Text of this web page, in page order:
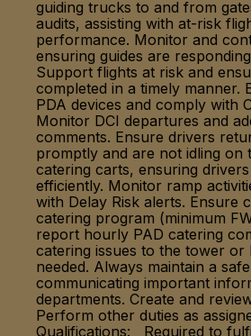
guiding trucks to and from
audits, assisting with at-risk
performance. Monitor and
ensuring guides are
Support flights at risk and
completed in a timely manner.
PDA devices and comply with
Monitor DCI departures and
comments. Ensure drivers
promptly and are not idling on
catering carts, ensuring
efficiently. Monitor ramp
with Delay Risk alerts. Ensure
catering program (minimum
report hourly PAD catering
catering issues to the tower or
needed. Always maintain a
communicating important
departments. Create and
Perform other duties as
Qualifications: Required to